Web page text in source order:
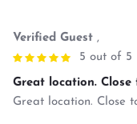
Verified Guest ,
5 out of 5
Great location.
Great location. Close